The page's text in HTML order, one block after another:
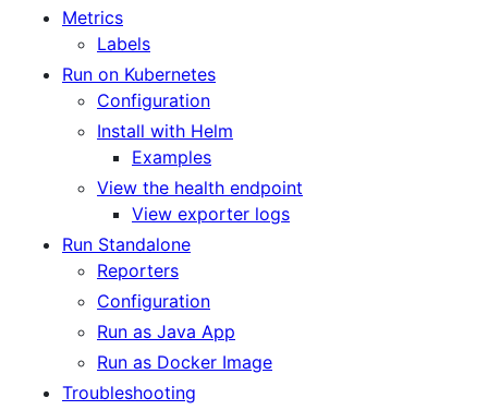
Metrics
Labels
Run on Kubernetes
Configuration
Install with Helm
Examples
View the health endpoint
View exporter logs
Run Standalone
Reporters
Configuration
Run as Java App
Run as Docker Image
Troubleshooting